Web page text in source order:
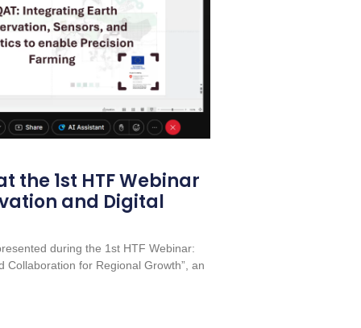
the 1st HTF Webinar
and Digital
during the 1st HTF Webinar:
Collaboration for Regional Growth”, an